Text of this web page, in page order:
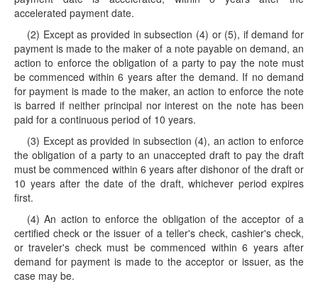
accelerated payment date.
(2) Except as provided in subsection (4) or (5), if demand for
payment is made to the maker of a note payable on demand, an
action to enforce the obligation of a party to pay the note must
be commenced within 6 years after the demand. If no demand
for payment is made to the maker, an action to enforce the note
is barred if neither principal nor interest on the note has been
paid for a continuous period of 10 years.
(3) Except as provided in subsection (4), an action to enforce
the obligation of a party to an unaccepted draft to pay the draft
must be commenced within 6 years after dishonor of the draft or
10 years after the date of the draft, whichever period expires
first.
(4) An action to enforce the obligation of the acceptor of a
certified check or the issuer of a teller's check, cashier's check,
or traveler's check must be commenced within 6 years after
demand for payment is made to the acceptor or issuer, as the
case may be.